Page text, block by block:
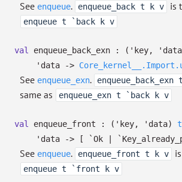
See enqueue. enqueue_back t k v is
enqueue t `back k v
val enqueue_back_exn : ( 'key, 'data
'data
->
See enqueue_exn.
same as
enqueue_exn t `back k v
val enqueue_front : ( 'key, 'data) t
'data
-> [ `Ok |
See enqueue. enqueue_front t k v
enqueue t `front k v